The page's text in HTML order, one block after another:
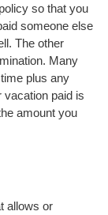
so that you
someone else
The other
Many
plus any
vacation paid is
amount you
allows or